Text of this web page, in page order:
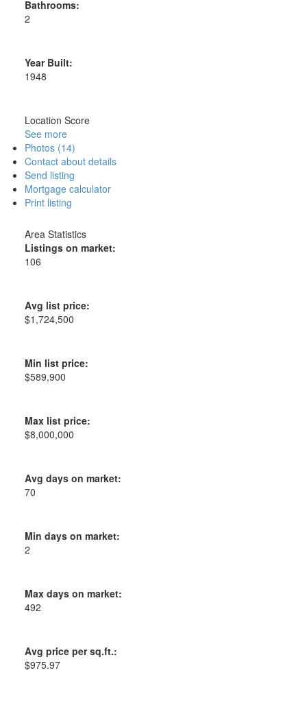
Bathrooms:
2
Year Built:
1948
Location Score
See more
Photos (14)
Contact about details
Send listing
Mortgage calculator
Print listing
Area Statistics
Listings on market:
106
Avg list price:
$1,724,500
Min list price:
$589,900
Max list price:
$8,000,000
Avg days on market:
70
Min days on market:
2
Max days on market:
492
Avg price per sq.ft.:
$975.97